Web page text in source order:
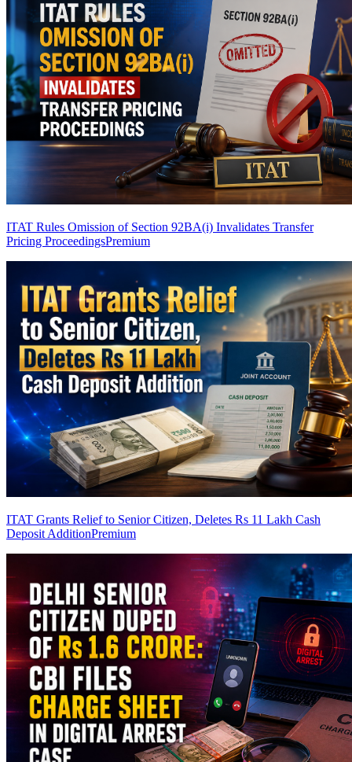
ITAT Rules Omission of Section 92BA(i) Invalidates Transfer
Pricing ProceedingsPremium
ITAT Grants Relief to Senior Citizen, Deletes Rs 11 Lakh Cash
Deposit AdditionPremium